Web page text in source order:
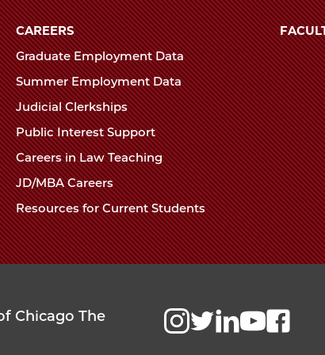
of
Chicago
The
Law
School
CAREERS
Graduate Employment Data
Summer Employment Data
Judicial Clerkships
Public Interest Support
Careers in Law Teaching
JD/MBA Careers
Resources for Current Students
Chicago The